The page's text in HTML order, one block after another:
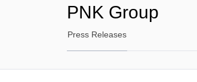
PNK Group
Press Releases